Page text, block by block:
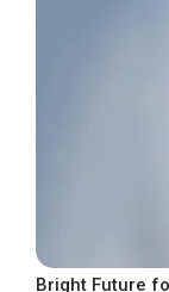
Bright Future